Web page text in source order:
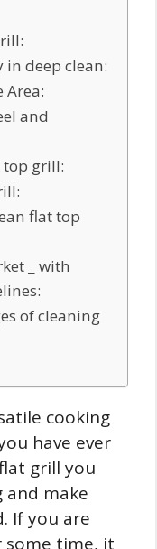
in deep clean:
Area:
and
top grill:
flat top
_ with
of cleaning
cooking
have ever
grill you
make
If you are
time, it